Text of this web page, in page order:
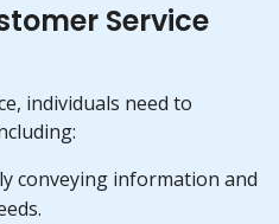
Service
individuals need to
conveying information and